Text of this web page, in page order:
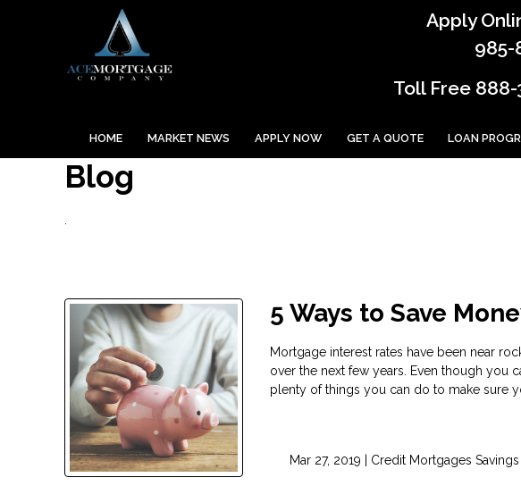
Apply
985-
Toll Free
HOME MARKET NEWS APPLY NOW GET A QUOTE LOAN
Blog
5 Ways to Save
Mortgage interest rates have been near
over the next few years. Even though you
plenty of things you can do to make sure
Mar 27, 2019 | Credit Mortgages Savings